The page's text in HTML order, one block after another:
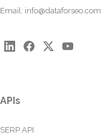
Email: info@dataforseo.com
APIs
SERP API